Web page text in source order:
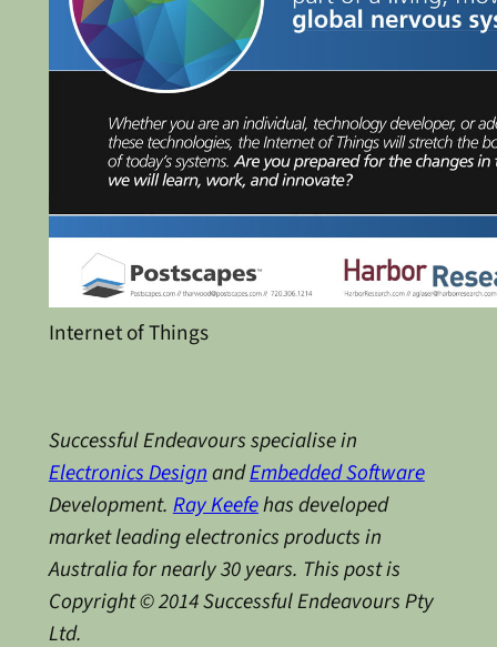
Internet of Things
Successful Endeavours specialise in
Electronics DesignandEmbedded Software
Development.Ray Keefehas developed
market leading electronics products in
Australia for nearly 30 years. This post is
Copyright © 2014 Successful Endeavours Pty
Ltd.